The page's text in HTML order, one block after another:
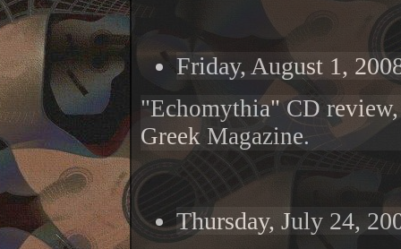
Friday, August 1,
"Echomythia" CD
Greek Magazine.
Thursday, July 24,